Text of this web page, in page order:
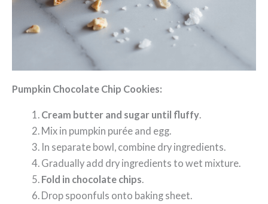
Pumpkin Chocolate Chip Cookies:
Cream butter and sugar until fluffy.
Mix in pumpkin purée and egg.
In separate bowl, combine dry ingredients.
Gradually add dry ingredients to wet mixture.
Fold in chocolate chips.
Drop spoonfuls onto baking sheet.